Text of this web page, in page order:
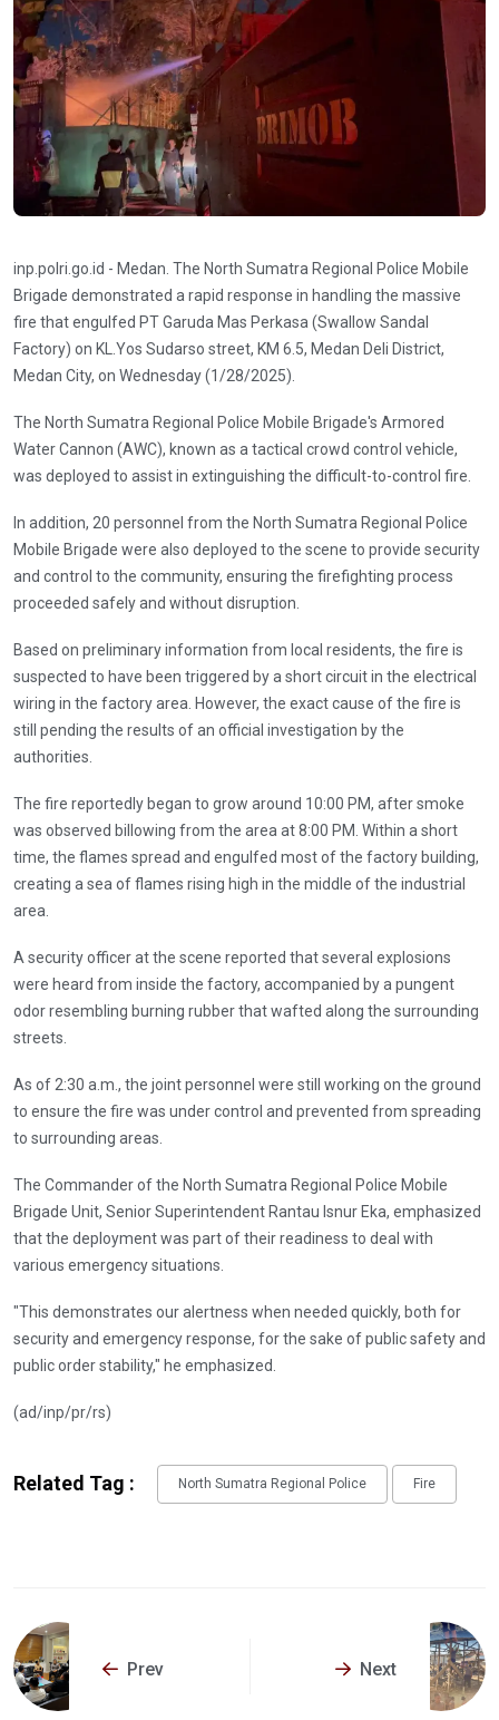
inp.polri.go.id - Medan. The North Sumatra Regional Police Mobile
Brigade demonstrated a rapid response in handling the massive
fire that engulfed PT Garuda Mas Perkasa (Swallow Sandal
Factory) on KL.Yos Sudarso street, KM 6.5, Medan Deli District,
Medan City, on Wednesday (1/28/2025).
The North Sumatra Regional Police Mobile Brigade's Armored
Water Cannon (AWC), known as a tactical crowd control vehicle,
was deployed to assist in extinguishing the difficult-to-control fire.
In addition, 20 personnel from the North Sumatra Regional Police
Mobile Brigade were also deployed to the scene to provide security
and control to the community, ensuring the firefighting process
proceeded safely and without disruption.
Based on preliminary information from local residents, the fire is
suspected to have been triggered by a short circuit in the electrical
wiring in the factory area. However, the exact cause of the fire is
still pending the results of an official investigation by the
authorities.
The fire reportedly began to grow around 10:00 PM, after smoke
was observed billowing from the area at 8:00 PM. Within a short
time, the flames spread and engulfed most of the factory building,
creating a sea of ​​flames rising high in the middle of the industrial
area.
A security officer at the scene reported that several explosions
were heard from inside the factory, accompanied by a pungent
odor resembling burning rubber that wafted along the surrounding
streets.
As of 2:30 a.m., the joint personnel were still working on the ground
to ensure the fire was under control and prevented from spreading
to surrounding areas.
The Commander of the North Sumatra Regional Police Mobile
Brigade Unit, Senior Superintendent Rantau Isnur Eka, emphasized
that the deployment was part of their readiness to deal with
various emergency situations.
"This demonstrates our alertness when needed quickly, both for
security and emergency response, for the sake of public safety and
public order stability," he emphasized.
(ad/inp/pr/rs)
Related Tag : North Sumatra Regional Police Fire
Prev Next